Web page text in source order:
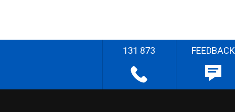
131 873 FEEDBACK